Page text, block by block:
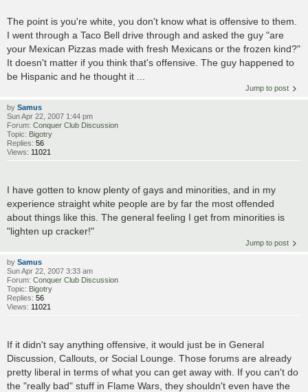
The point is you're white, you don't know what is offensive to them.
I went through a Taco Bell drive through and asked the guy "are
your Mexican Pizzas made with fresh Mexicans or the frozen kind?"
It doesn't matter if you think that's offensive. The guy happened to
be Hispanic and he thought it ...
Jump to post
by Samus
Sun Apr 22, 2007 1:44 pm
Forum: Conquer Club Discussion
Topic: Bigotry
Replies: 56
Views: 11021
I have gotten to know plenty of gays and minorities, and in my
experience straight white people are by far the most offended
about things like this. The general feeling I get from minorities is
"lighten up cracker!"
Jump to post
by Samus
Sun Apr 22, 2007 3:33 am
Forum: Conquer Club Discussion
Topic: Bigotry
Replies: 56
Views: 11021
If it didn't say anything offensive, it would just be in General
Discussion, Callouts, or Social Lounge. Those forums are already
pretty liberal in terms of what you can get away with. If you can't do
the "really bad" stuff in Flame Wars, they shouldn't even have the